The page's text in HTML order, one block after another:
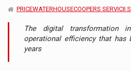
PRICEWATERHOUSECOOPERS SERVICII
The digital transformation
operational efficiency that has
years